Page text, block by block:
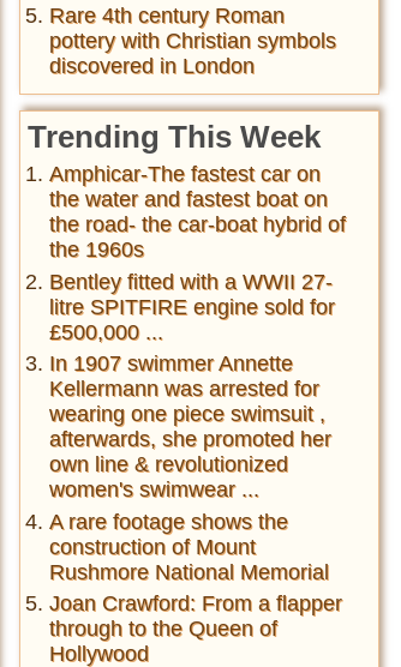
Rare 4th century Roman
pottery with Christian symbols
discovered in London
Trending This Week
Amphicar-The fastest car on
the water and fastest boat on
the road- the car-boat hybrid of
the 1960s
Bentley fitted with a WWII 27-
litre SPITFIRE engine sold for
£500,000 ...
In 1907 swimmer Annette
Kellermann was arrested for
wearing one piece swimsuit ,
afterwards, she promoted her
own line & revolutionized
women's swimwear ...
A rare footage shows the
construction of Mount
Rushmore National Memorial
Joan Crawford: From a flapper
through to the Queen of
Hollywood